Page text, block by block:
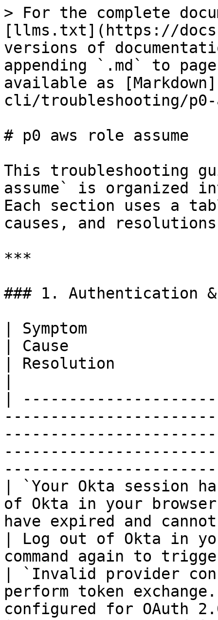
> For the complete
[llms.txt](https://
versions of
appending `.md` to
available as
cli/troubleshooting/p0-
# p0 aws role assume
This troubleshooting
assume` is organized
Each section uses a
causes, and
***
### 1. Authentication
| Symptom
| Cause
| Resolution
|
| `Your Okta session
of Okta in your
have expired and
| Log out of Okta in
command again to
| `Invalid provider
perform token
configured for OAuth